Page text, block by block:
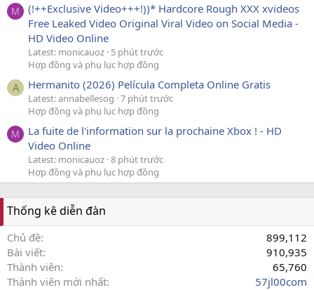
M
(!++Exclusive Video+++!))* Hardcore Rough XXX xvideos
Free Leaked Video Original Viral Video on Social Media -
HD Video Online
Latest: monicauoz 5 phút trước
Hợp đồng và phụ lục hợp đồng
A Hermanito (2026) Película Completa Online Gratis
Latest: annabellesog 7 phút trước
Hợp đồng và phụ lục hợp đồng
M
La fuite de l'information sur la prochaine Xbox ! - HD
Video Online
Latest: monicauoz 8 phút trước
Hợp đồng và phụ lục hợp đồng
Thống kê diễn đàn
Chủ đề
899,112
Bài viết
910,935
Thành viên
65,760
Thành viên mới nhất
57jl00com